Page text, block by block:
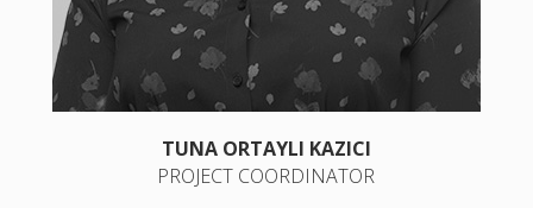
TUNA ORTAYLI KAZICI
PROJECT COORDINATOR